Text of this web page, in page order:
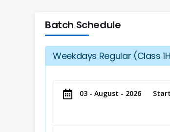
Batch Schedule
Weekdays Regular (Class
03 - August - 2026